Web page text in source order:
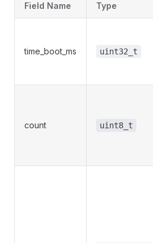
Field Name Type
time_boot_ms uint32_t
count uint8_t